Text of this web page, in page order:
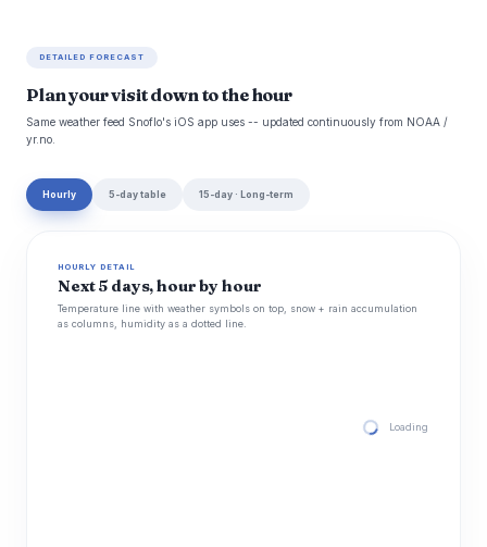
DETAILED FORECAST
Plan your visit down to the hour
Same weather feed Snoflo's iOS app uses -- updated continuously from NOAA /
yr.no.
Hourly 5-day table 15-day · Long-term
HOURLY DETAIL
Next 5 days, hour by hour
Temperature line with weather symbols on top, snow + rain accumulation
as columns, humidity as a dotted line.
Loading hourly